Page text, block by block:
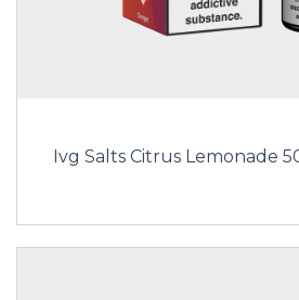
Ivg Salts Citrus Lemonade